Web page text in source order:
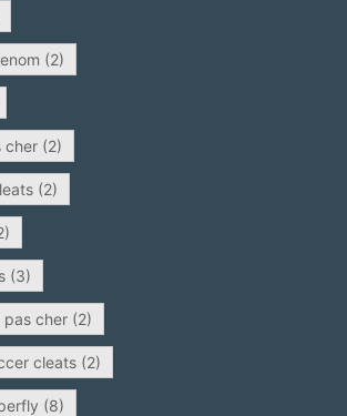
(2)
cher(2)
(2)
(3)
pas cher(2)
cleats(2)
(8)